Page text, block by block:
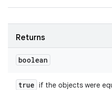
Returns
boolean
true if the objects were